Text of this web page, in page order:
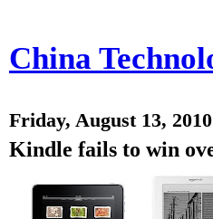
China
Friday, August 13, 2010
Kindle fails to win